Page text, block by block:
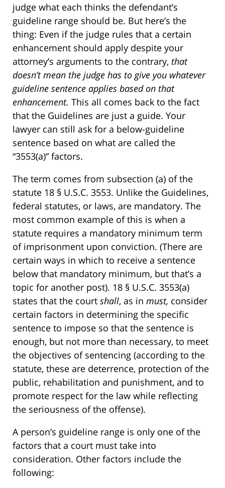
judge what each thinks the defendant’s
guideline range should be. But here’s the
thing: Even if the judge rules that a certain
enhancement should apply despite your
attorney’s arguments to the contrary, that
doesn’t mean the judge has to give you whatever
guideline sentence applies based on that
enhancement. This all comes back to the fact
that the Guidelines are just a guide. Your
lawyer can still ask for a below-guideline
sentence based on what are called the
“3553(a)” factors.
The term comes from subsection (a) of the
statute 18 § U.S.C. 3553. Unlike the Guidelines,
federal statutes, or laws, are mandatory. The
most common example of this is when a
statute requires a mandatory minimum term
of imprisonment upon conviction. (There are
certain ways in which to receive a sentence
below that mandatory minimum, but that’s a
topic for another post). 18 § U.S.C. 3553(a)
states that the court shall, as in must, consider
certain factors in determining the specific
sentence to impose so that the sentence is
enough, but not more than necessary, to meet
the objectives of sentencing (according to the
statute, these are deterrence, protection of the
public, rehabilitation and punishment, and to
promote respect for the law while reflecting
the seriousness of the offense).
A person’s guideline range is only one of the
factors that a court must take into
consideration. Other factors include the
following: